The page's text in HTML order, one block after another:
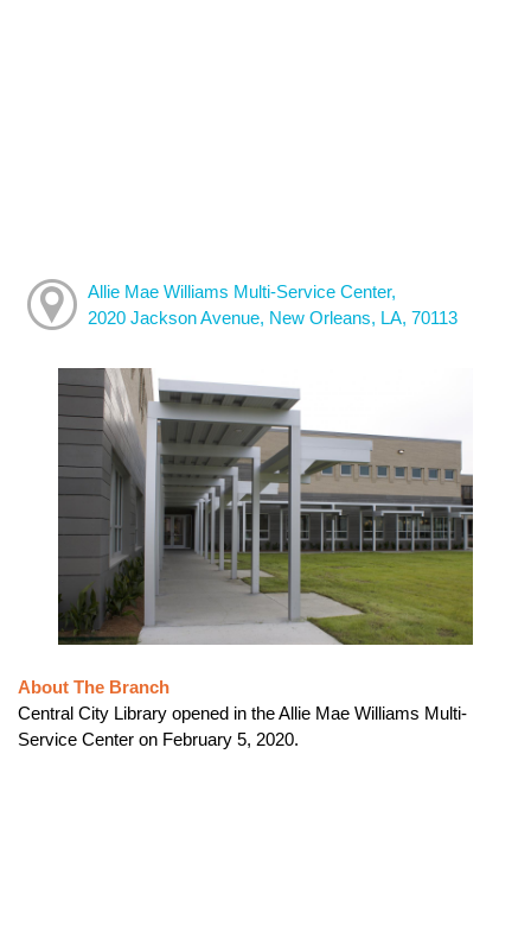
Allie Mae Williams Multi-Service Center,
2020 Jackson Avenue, New Orleans, LA, 70113
About The Branch
Central City Library opened in the Allie Mae Williams Multi-
Service Center on February 5, 2020.